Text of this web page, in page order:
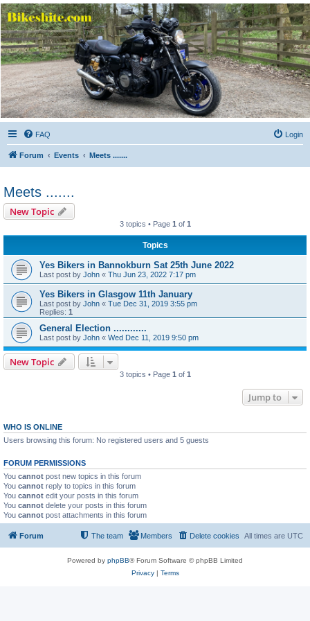
Bikeshite.com
Talking endless Shite about Bikes ......
FAQ Login
Forum Events Meets .......
Meets .......
New Topic
3 topics • Page 1 of 1
Topics
Yes Bikers in Bannokburn Sat 25th June 2022
Last post by John « Thu Jun 23, 2022 7:17 pm
Yes Bikers in Glasgow 11th January
Last post by John « Tue Dec 31, 2019 3:55 pm
Replies: 1
General Election ............
Last post by John « Wed Dec 11, 2019 9:50 pm
New Topic
3 topics • Page 1 of 1
Jump to
WHO IS ONLINE
Users browsing this forum: No registered users and 5 guests
FORUM PERMISSIONS
You cannot post new topics in this forum
You cannot reply to topics in this forum
You cannot edit your posts in this forum
You cannot delete your posts in this forum
You cannot post attachments in this forum
Forum All times are UTC
Delete cookies
Members
The team
Powered by phpBB® Forum Software © phpBB Limited
Privacy| Terms